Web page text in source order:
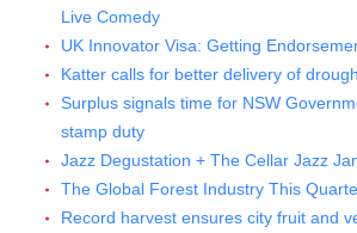
Live Comedy
UK Innovator Visa: Getting
Katter calls for better delivery of
Surplus signals time for NSW
stamp duty
Jazz Degustation + The Cellar Jazz
The Global Forest Industry This
Record harvest ensures city fruit and